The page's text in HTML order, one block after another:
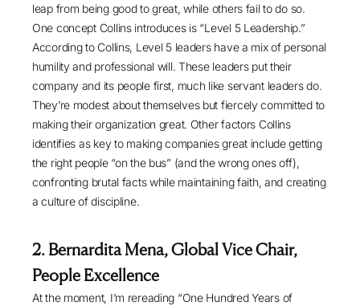
leap from being good to great, while others fail to do so.
One concept Collins introduces is “Level 5 Leadership.”
According to Collins, Level 5 leaders have a mix of personal
humility and professional will. These leaders put their
company and its people first, much like servant leaders do.
They’re modest about themselves but fiercely committed to
making their organization great. Other factors Collins
identifies as key to making companies great include getting
the right people “on the bus” (and the wrong ones off),
confronting brutal facts while maintaining faith, and creating
a culture of discipline.
2. Bernardita Mena, Global Vice Chair,
People Excellence
At the moment, I’m rereading “One Hundred Years of